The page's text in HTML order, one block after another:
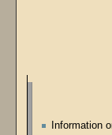
Information